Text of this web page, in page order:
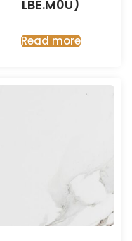
LBE.M0U)
Read more